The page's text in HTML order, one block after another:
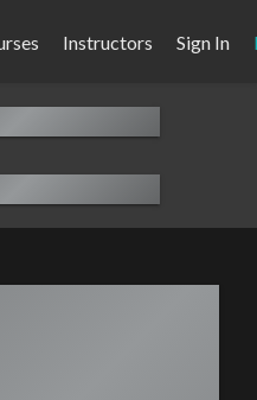
Instructors Sign In